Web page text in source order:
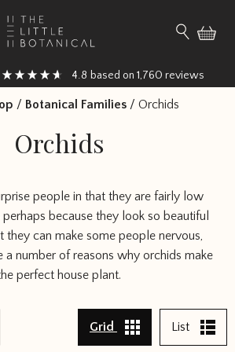
Search
4.8 based on 1,760 reviews
/ Botanical Families / Orchids
Orchids
people in that they are fairly low
because they look so beautiful
they can make some people nervous,
a number of reasons why orchids make
perfect house plant.
Grid List